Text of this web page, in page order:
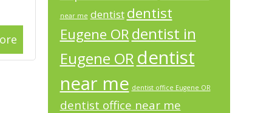
near me dentist dentist
Eugene ORdentist in
Eugene OR dentist
near me dentist office Eugene OR
dentist office near me